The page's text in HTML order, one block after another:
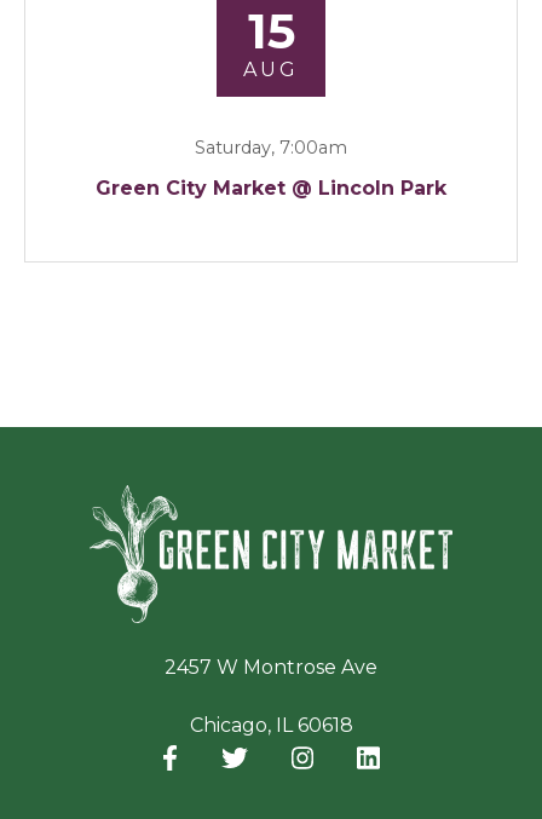
15
AUG
Saturday, 7:00am
Green City Market @ Lincoln Park
2457 W Montrose Ave
Chicago, IL 60618
Facebook
(opens in a new window)
Twitter
(opens in a new window)
Instagram
(opens in a new